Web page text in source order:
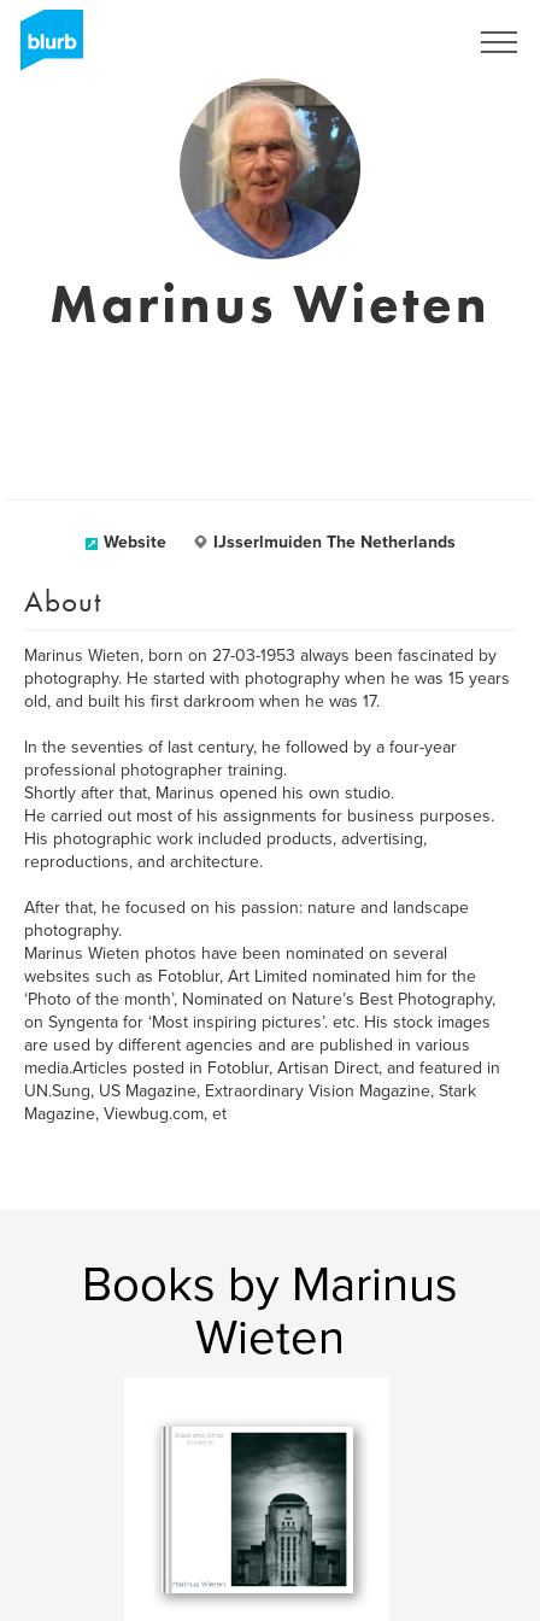
Marinus Wieten
Website IJsserlmuiden The Netherlands
About
Marinus Wieten, born on 27-03-1953 always been fascinated by
photography. He started with photography when he was 15 years
old, and built his first darkroom when he was 17.
In the seventies of last century, he followed by a four-year
professional photographer training.
Shortly after that, Marinus opened his own studio.
He carried out most of his assignments for business purposes.
His photographic work included products, advertising,
reproductions, and architecture.
After that, he focused on his passion: nature and landscape
photography.
Marinus Wieten photos have been nominated on several
websites such as Fotoblur, Art Limited nominated him for the
‘Photo of the month’, Nominated on Nature’s Best Photography,
on Syngenta for ‘Most inspiring pictures’. etc. His stock images
are used by different agencies and are published in various
media.Articles posted in Fotoblur, Artisan Direct, and featured in
UN.Sung, US Magazine, Extraordinary Vision Magazine, Stark
Magazine, Viewbug.com, et
Books by Marinus
Wieten